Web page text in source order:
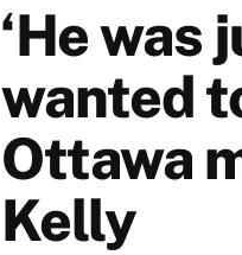
‘He
wanted
Ottawa
Kelly